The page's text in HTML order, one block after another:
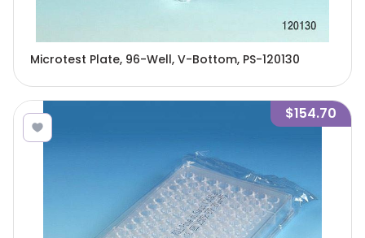
Microtest Plate, 96-Well, V-Bottom, PS-120130
$154.70